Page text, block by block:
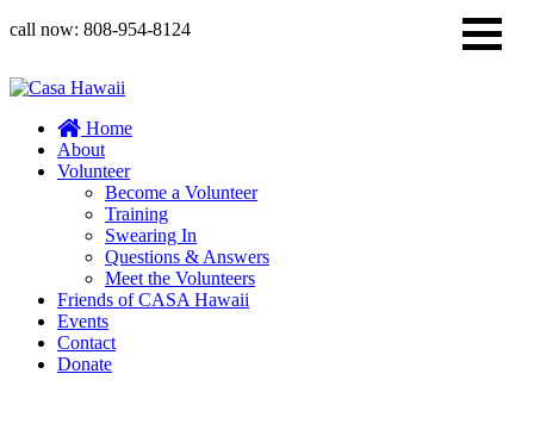
call now: 808-954-8124
Home
About
Volunteer
Become a Volunteer
Training
Swearing In
Questions & Answers
Meet the Volunteers
Friends of CASA Hawaii
Events
Contact
Donate